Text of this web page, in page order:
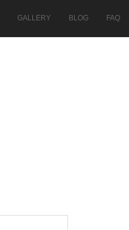
GALLERY BLOG FAQ